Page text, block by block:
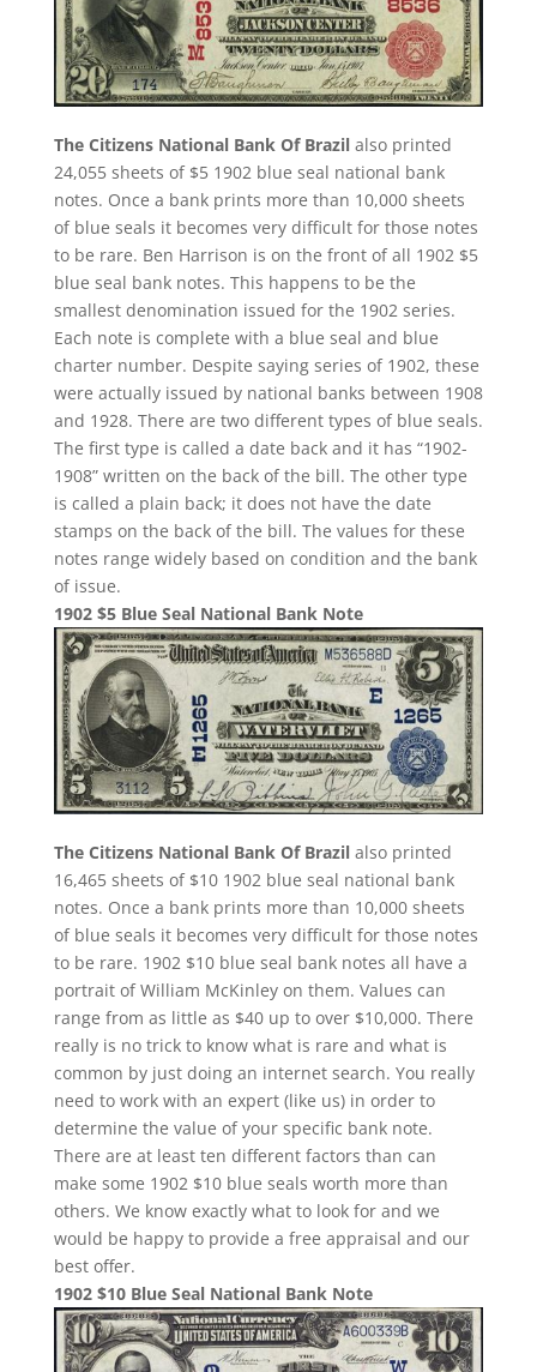
The Citizens National Bank Of Brazil also printed
24,055 sheets of $5 1902 blue seal national bank
notes. Once a bank prints more than 10,000 sheets
of blue seals it becomes very difficult for those notes
to be rare. Ben Harrison is on the front of all 1902 $5
blue seal bank notes. This happens to be the
smallest denomination issued for the 1902 series.
Each note is complete with a blue seal and blue
charter number. Despite saying series of 1902, these
were actually issued by national banks between 1908
and 1928. There are two different types of blue seals.
The first type is called a date back and it has “1902-
1908” written on the back of the bill. The other type
is called a plain back; it does not have the date
stamps on the back of the bill. The values for these
notes range widely based on condition and the bank
of issue.
1902 $5 Blue Seal National Bank Note
The Citizens National Bank Of Brazil also printed
16,465 sheets of $10 1902 blue seal national bank
notes. Once a bank prints more than 10,000 sheets
of blue seals it becomes very difficult for those notes
to be rare. 1902 $10 blue seal bank notes all have a
portrait of William McKinley on them. Values can
range from as little as $40 up to over $10,000. There
really is no trick to know what is rare and what is
common by just doing an internet search. You really
need to work with an expert (like us) in order to
determine the value of your specific bank note.
There are at least ten different factors than can
make some 1902 $10 blue seals worth more than
others. We know exactly what to look for and we
would be happy to provide a free appraisal and our
best offer.
1902 $10 Blue Seal National Bank Note